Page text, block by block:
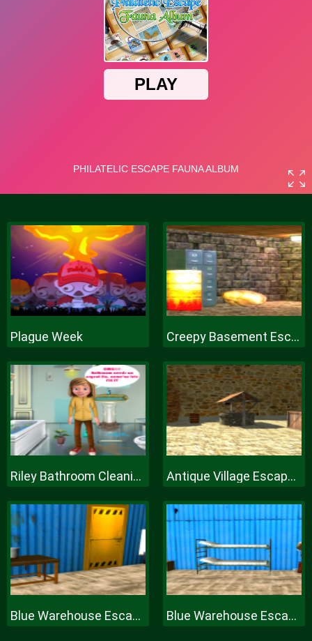
Plague Week Creepy Basement Escape Episode
Riley Bathroom Cleaning Antique Village Escape Episode
Blue Warehouse Escape Episode Blue Warehouse Escape Episode